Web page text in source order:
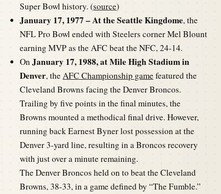
Super Bowl history. (source)
January 17, 1977 – At the Seattle Kingdome, the
NFL Pro Bowl ended with Steelers corner Mel Blount
earning MVP as the AFC beat the NFC, 24-14.
OnJanuary 17, 1988, at Mile High Stadium in
Denver, theAFC Championship gamefeatured the
Cleveland Browns facing the Denver Broncos.
Trailing by five points in the final minutes, the
Browns mounted a methodical final drive. However,
running back Earnest Byner lost possession at the
Denver 3-yard line, resulting in a Broncos recovery
with just over a minute remaining.
The Denver Broncos held on to beat the Cleveland
Browns, 38-33, in a game defined by “The Fumble.”